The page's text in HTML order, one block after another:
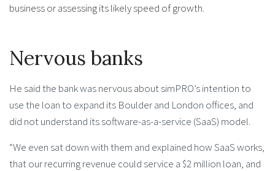
business or assessing its likely speed of growth.
Nervous banks
He said the bank was nervous about simPRO’s intention to
use the loan to expand its Boulder and London offices, and
did not understand its software-as-a-service (SaaS) model.
“We even sat down with them and explained how SaaS works,
that our recurring revenue could service a $2 million loan, and